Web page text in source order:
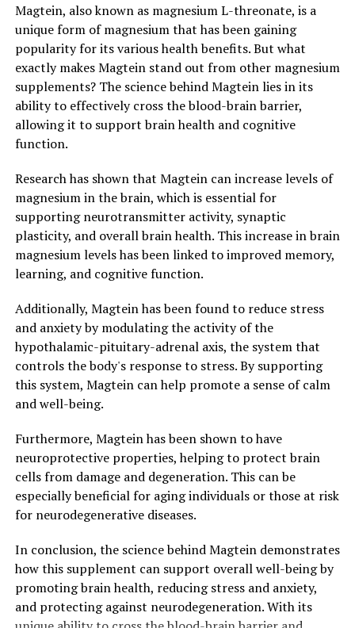
Magtein, also known as magnesium L-threonate, is a
unique form of magnesium that has been gaining
popularity for its various health benefits. But what
exactly makes Magtein stand out from other magnesium
supplements? The science behind Magtein lies in its
ability to effectively cross the blood-brain barrier,
allowing it to support brain health and cognitive
function.
Research has shown that Magtein can increase levels of
magnesium in the brain, which is essential for
supporting neurotransmitter activity, synaptic
plasticity, and overall brain health. This increase in brain
magnesium levels has been linked to improved memory,
learning, and cognitive function.
Additionally, Magtein has been found to reduce stress
and anxiety by modulating the activity of the
hypothalamic-pituitary-adrenal axis, the system that
controls the body's response to stress. By supporting
this system, Magtein can help promote a sense of calm
and well-being.
Furthermore, Magtein has been shown to have
neuroprotective properties, helping to protect brain
cells from damage and degeneration. This can be
especially beneficial for aging individuals or those at risk
for neurodegenerative diseases.
In conclusion, the science behind Magtein demonstrates
how this supplement can support overall well-being by
promoting brain health, reducing stress and anxiety,
and protecting against neurodegeneration. With its